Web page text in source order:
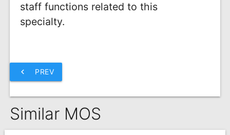
staff functions related to this
specialty.
chevron_left PREV
Similar MOS